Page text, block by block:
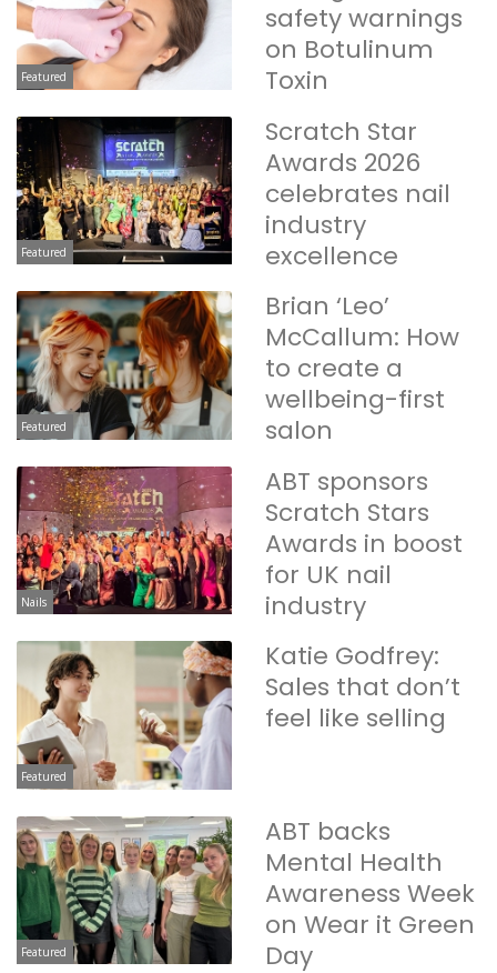
Featured
safety warnings
on Botulinum
Toxin
Featured
Scratch Star
Awards 2026
celebrates nail
industry
excellence
Featured
Brian ‘Leo’
McCallum: How
to create a
wellbeing-first
salon
Nails
ABT sponsors
Scratch Stars
Awards in boost
for UK nail
industry
Featured
Katie Godfrey:
Sales that don’t
feel like selling
Featured
ABT backs
Mental Health
Awareness Week
on Wear it Green
Day